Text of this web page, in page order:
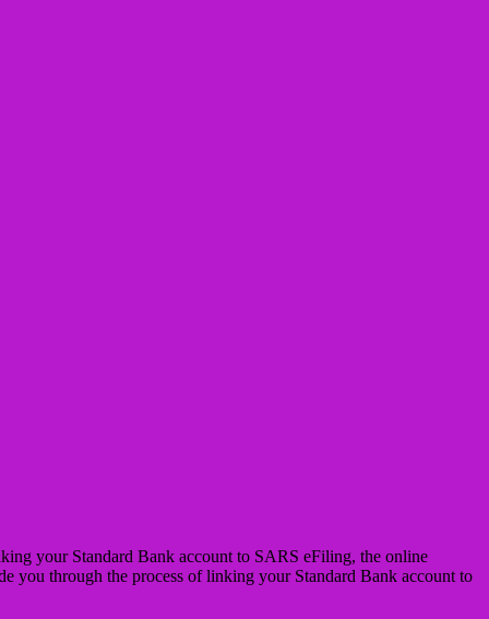
your Standard Bank account to SARS eFiling, the online
you through the process of linking your Standard Bank account to